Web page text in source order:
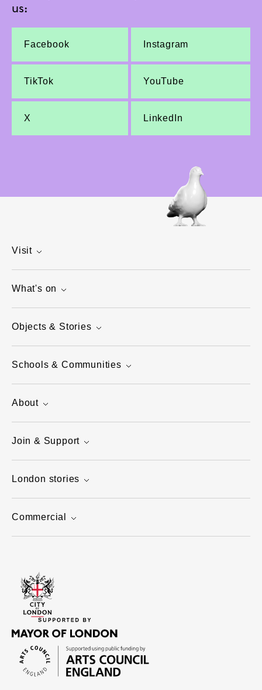
us:
Facebook Instagram
TikTok YouTube
X LinkedIn
Visit
What's on
Objects & Stories
Schools & Communities
About
Join & Support
London stories
Commercial